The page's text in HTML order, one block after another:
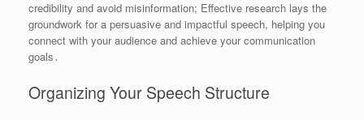
credibility and avoid misinformation; Effective research lays the
groundwork for a persuasive and impactful speech, helping you
connect with your audience and achieve your communication
goals․
Organizing Your Speech Structure